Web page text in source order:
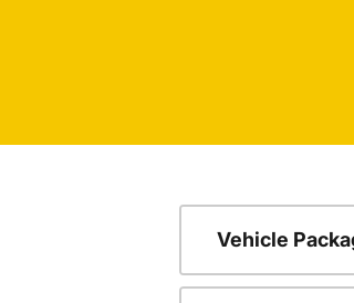
Vehicle